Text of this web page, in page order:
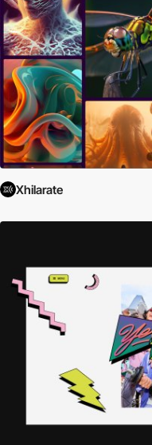
Xhilarate